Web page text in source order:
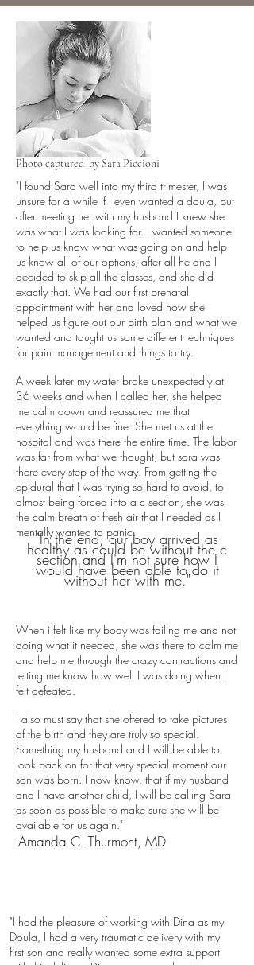
Photo captured by Sara Piccioni
"I found Sara well into my third trimester, I was
unsure for a while if I even wanted a doula, but
after meeting her with my husband I knew she
was what I was looking for. I wanted someone
to help us know what was going on and help
us know all of our options, after all he and I
decided to skip all the classes, and she did
exactly that. We had our first prenatal
appointment with her and loved how she
helped us figure out our birth plan and what we
wanted and taught us some different techniques
for pain management and things to try.
A week later my water broke unexpectedly at
36 weeks and when I called her, she helped
me calm down and reassured me that
everything would be fine. She met us at the
hospital and was there the entire time. The labor
was far from what we thought, but sara was
there every step of the way. From getting the
epidural that I was trying so hard to avoid, to
almost being forced into a c section, she was
the calm breath of fresh air that I needed as I
mentally wanted to panic.
When i felt like my body was failing me and not
doing what it needed, she was there to calm me
and help me through the crazy contractions and
letting me know how well I was doing when I
felt defeated.
I also must say that she offered to take pictures
of the birth and they are truly so special.
Something my husband and I will be able to
look back on for that very special moment our
son was born. I now know, that if my husband
and I have another child, I will be calling Sara
as soon as possible to make sure she will be
available for us again."
"In the end, our boy arrived as
healthy as could be without the c
section and I'm not sure how I
would have been able to do it
without her with me."
-Amanda C. Thurmont, MD
"I had the pleasure of working with Dina as my
Doula, I had a very traumatic delivery with my
first son and really wanted some extra support